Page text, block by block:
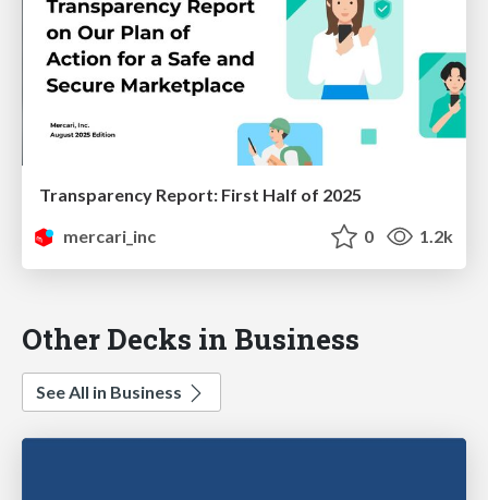
Transparency Report: First Half of 2025
mercari_inc
0 1.2k
Other Decks in Business
See All in Business